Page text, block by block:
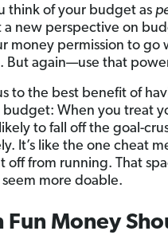
think of your budget as
a new perspective on
money permission to go
But again—use that
to the best benefit of
When you treat
to fall off the goal-
It’s like the one cheat
off from running. That
more doable.
Fun Money